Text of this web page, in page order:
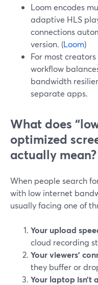
Loom encodes
adaptive HLS
connections
version. (Loom)
For most
workflow
bandwidth
separate apps.
What does
optimized
actually mean?
When people search
with low internet
usually facing one of
Your upload
cloud recording
Your viewers’
they buffer or
Your laptop isn’t